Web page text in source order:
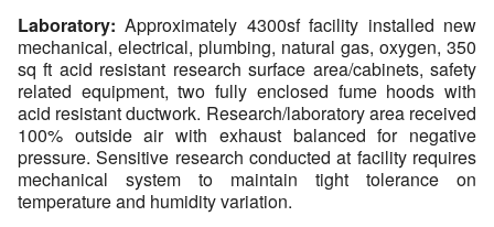
Laboratory: Approximately 4300sf facility installed new
mechanical, electrical, plumbing, natural gas, oxygen, 350
sq ft acid resistant research surface area/cabinets, safety
related equipment, two fully enclosed fume hoods with
acid resistant ductwork. Research/laboratory area received
100% outside air with exhaust balanced for negative
pressure. Sensitive research conducted at facility requires
mechanical system to maintain tight tolerance on
temperature and humidity variation.